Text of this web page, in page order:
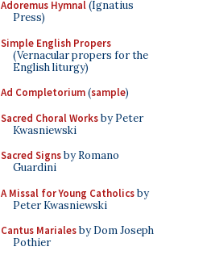
Adoremus Hymnal(Ignatius
Press)
Simple English Propers
(Vernacular propers for the
English liturgy)
Ad Completorium(sample)
Sacred Choral Worksby Peter
Kwasniewski
Sacred Signsby Romano
Guardini
A Missal for Young Catholicsby
Peter Kwasniewski
Cantus Marialesby Dom Joseph
Pothier